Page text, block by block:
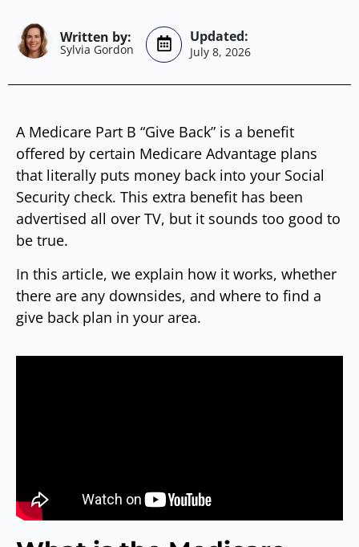
Sylvia Gordon July 8, 2026
A Medicare Part B “Give Back” is a benefit
offered by certain Medicare Advantage plans
that literally puts money back into your Social
Security check. This extra benefit has been
advertised all over TV, but it sounds too good to
be true.
In this article, we explain how it works, whether
there are any downsides, and where to find a
give back plan in your area.